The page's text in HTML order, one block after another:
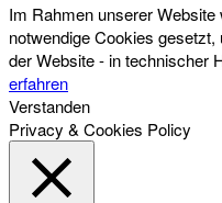
Im Rahmen unserer
notwendige Cookies
der Website - in technischer
erfahren
Verstanden
Privacy & Cookies Policy